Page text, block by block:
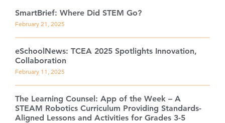
SmartBrief: Where Did STEM Go?
February 21, 2025
eSchoolNews: TCEA 2025 Spotlights Innovation,
Collaboration
February 11, 2025
The Learning Counsel: App of the Week – A
STEAM Robotics Curriculum Providing Standards-
Aligned Lessons and Activities for Grades 3-5